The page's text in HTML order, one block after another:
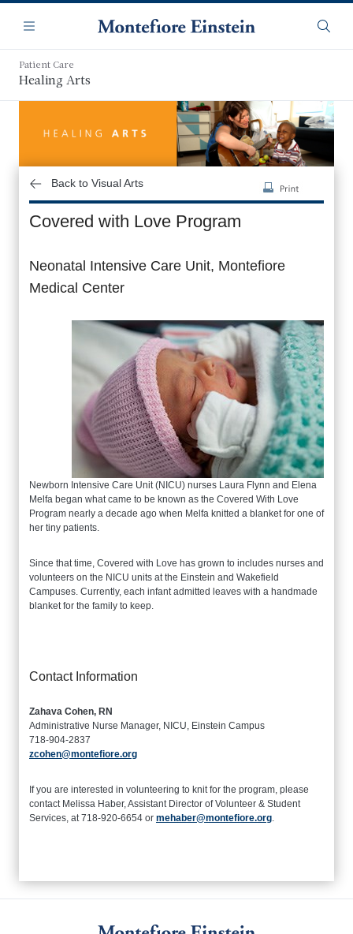
main
content
Navigation
Menu
Patient Care
Healing Arts
Back to Visual Arts
Covered with Love Program
Neonatal Intensive Care Unit, Montefiore
Medical Center
Newborn Intensive Care Unit (NICU) nurses Laura Flynn and Elena
Melfa began what came to be known as the Covered With Love
Program nearly a decade ago when Melfa knitted a blanket for one of
her tiny patients.
Since that time, Covered with Love has grown to includes nurses and
volunteers on the NICU units at the Einstein and Wakefield
Campuses. Currently, each infant admitted leaves with a handmade
blanket for the family to keep.
Contact Information
Zahava Cohen, RN
Administrative Nurse Manager, NICU, Einstein Campus
718-904-2837
zcohen@montefiore.org
If you are interested in volunteering to knit for the program, please
contact Melissa Haber, Assistant Director of Volunteer & Student
Services, at 718-920-6654 or mehaber@montefiore.org